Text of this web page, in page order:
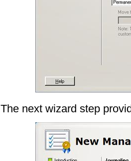
The next wizard step